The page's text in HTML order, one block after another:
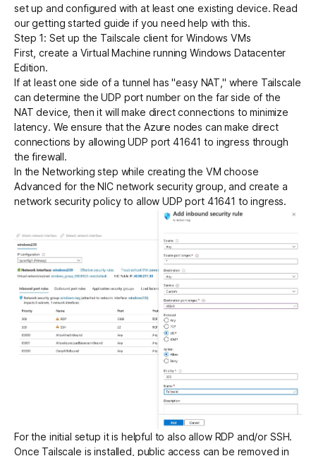
set up and configured with at least one existing device. Read
ourgetting started guide if you need help with this.
Step 1: Set up the Tailscale client for Windows VMs
First, create a Virtual Machine running Windows Datacenter
Edition.
If at least one side of a tunnel has "easy NAT," where Tailscale
can determine the UDP port number on the far side of the
NAT device, then it will make direct connections to minimize
latency. We ensure that the Azure nodes can make direct
connections by allowing UDP port 41641 to ingress through
the firewall.
In the Networking step while creating the VM choose
Advanced for the NIC network security group, and create a
network security policy to allow UDP port 41641 to ingress.
For the initial setup it is helpful to also allow RDP and/or SSH.
Once Tailscale is installed, public access can be removed in